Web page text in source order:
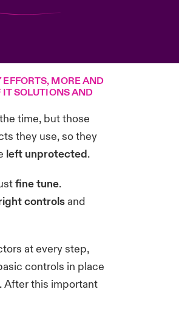
MORE AND
SOLUTIONS AND
time, but those
they use, so they
left unprotected.
fine tune.
controlsand
at every step,
controls in place
After this important